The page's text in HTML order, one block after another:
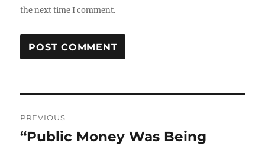
the next time I comment.
navigation
PREVIOUS
Previous
“Public Money Was Being